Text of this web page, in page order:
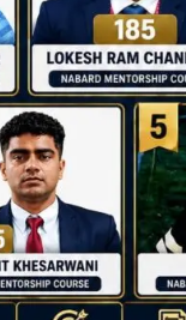
Phase II
Tests,
& Expert
6, 2024
Aspirant, All of you
for Phase I
time to prepare
II....